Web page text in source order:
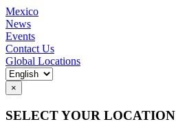
Mexico
News
Events
Contact Us
Global Locations
×
SELECT YOUR LOCATION